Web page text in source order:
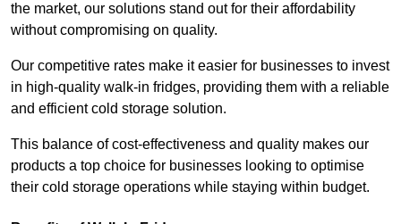
the market, our solutions stand out for their affordability
without compromising on quality.
Our competitive rates make it easier for businesses to invest
in high-quality walk-in fridges, providing them with a reliable
and efficient cold storage solution.
This balance of cost-effectiveness and quality makes our
products a top choice for businesses looking to optimise
their cold storage operations while staying within budget.